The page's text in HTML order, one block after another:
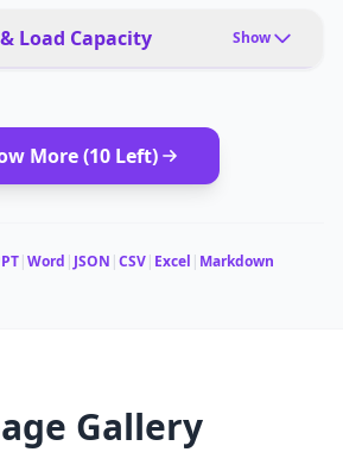
vacuuming and mopping
automation
Load Capacity Show
More (10 Left)
|Word | JSON |CSV| Excel | Markdown
Gallery